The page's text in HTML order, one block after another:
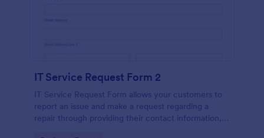
IT Service Request Form 2
IT Service Request Form allows your customers to
report an issue and make a request regarding a
repair through providing their contact information,